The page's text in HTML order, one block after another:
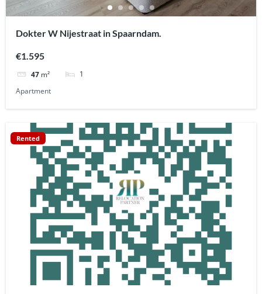
Dokter W Nijestraat in Spaarndam.
€1.595
47 m²
1
Apartment
Rented